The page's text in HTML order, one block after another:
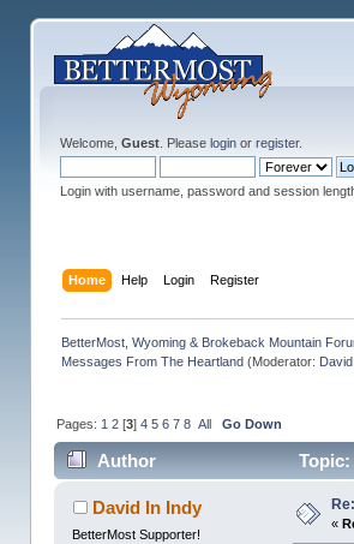
Welcome, Guest. Please loginor register.
Login with username, password and session
Home Help Login Register
BetterMost, Wyoming & Brokeback Mountain
Messages From The Heartland(Moderator:
Pages: 1 2[3] 4 5 6 7 8 All Go Down
Author Topic:
David In Indy
BetterMost Supporter!
«